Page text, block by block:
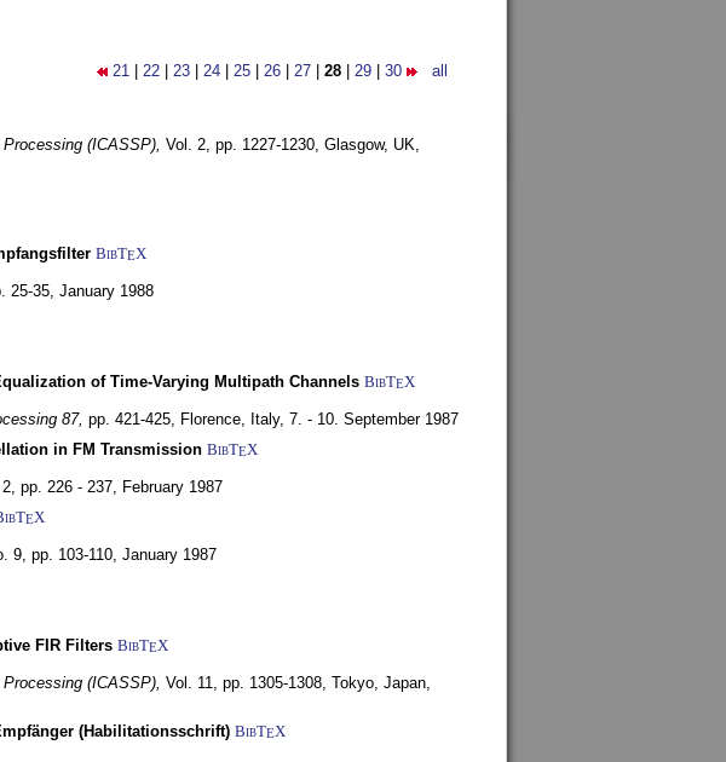
21 22 23 24 25 26 27 28 29 30 all
(ICASSP), Vol. 2, pp. 1227-1230, Glasgow, UK,
BibTEX
25-35, January 1988
of Time-Varying Multipath Channels BibTEX
87, pp. 421-425, Florence, Italy, 7. - 10. September 1987
in FM Transmission BibTEX
pp. 226 - 237, February 1987
EX
9, pp. 103-110, January 1987
FIR Filters BibTEX
(ICASSP), Vol. 11, pp. 1305-1308, Tokyo, Japan,
(Habilitationsschrift) BibTEX